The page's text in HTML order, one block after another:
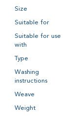
Size
Suitable for
Suitable for use
with
Type
Washing
instructions
Weave
Weight